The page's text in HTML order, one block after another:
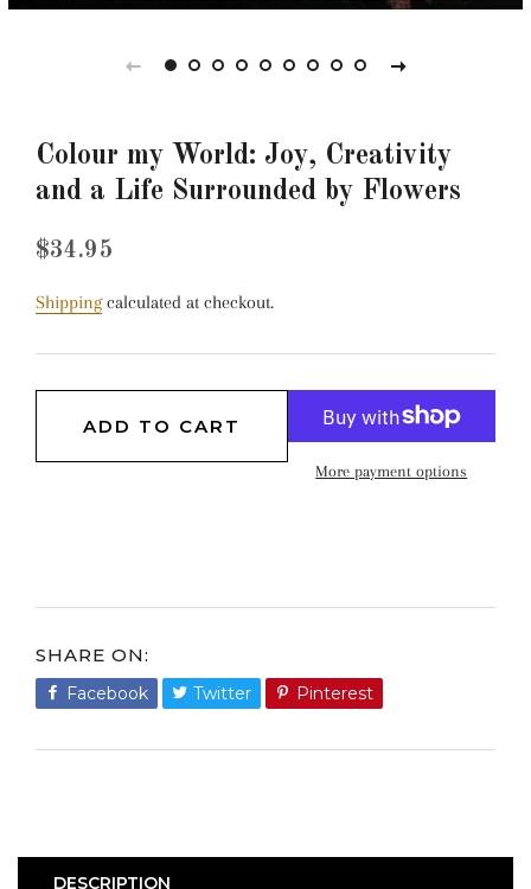
Colour my World: Joy, Creativity
and a Life Surrounded by Flowers
Regular
Sale
$34.95
Shippingcalculated at checkout.
ADD TO CART
More payment options
SHARE ON
Facebook Share
on
Twitter Tweet
on
Pinterest
on
DESCRIPTION